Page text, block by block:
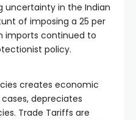
uncertainty in the Indian
of imposing a 25 per
imports continued to
policy.
creates economic
depreciates
Trade Tariffs are